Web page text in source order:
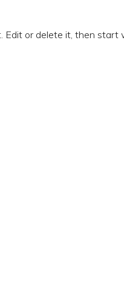
Edit or delete it, then start